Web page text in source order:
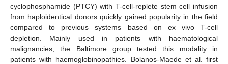
cyclophosphamide (PTCY) with T-cell-replete stem cell infusion
from haploidentical donors quickly gained popularity in the field
compared to previous systems based on ex vivo T-cell
depletion. Mainly used in patients with haematological
malignancies, the Baltimore group tested this modality in
patients with haemoglobinopathies. Bolanos-Maede et al. first